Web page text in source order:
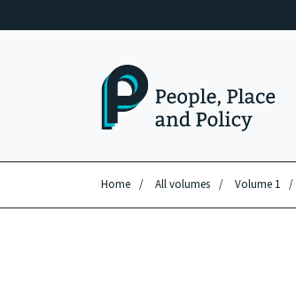
Home / All volumes / Volume 1 /